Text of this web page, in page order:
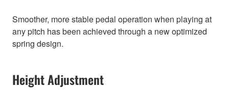
Smoother, more stable pedal operation when playing at
any pitch has been achieved through a new optimized
spring design.
Height Adjustment